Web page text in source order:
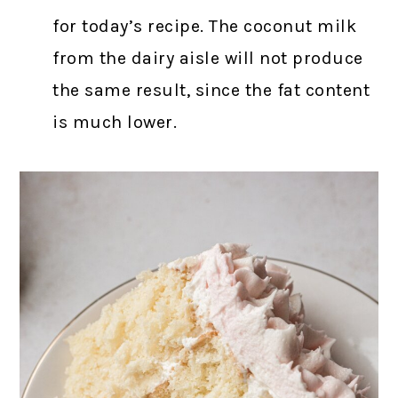
for today’s recipe. The coconut milk
from the dairy aisle will not produce
the same result, since the fat content
is much lower.